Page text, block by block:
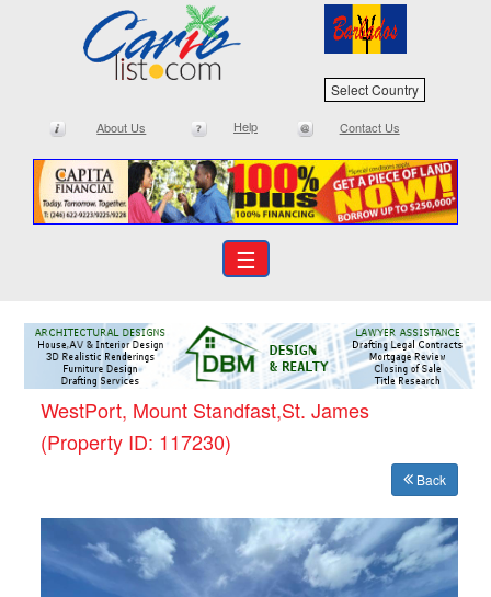
Select Country
About Us Help Contact Us
☰
WestPort, Mount Standfast,St. James
(Property ID: 117230)
Back